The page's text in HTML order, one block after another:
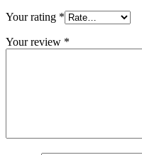
Your rating *
Your review *